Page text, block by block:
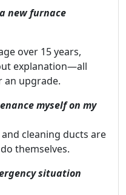
new furnace
over 15 years,
explanation—all
an upgrade.
myself on my
cleaning ducts are
themselves.
situation